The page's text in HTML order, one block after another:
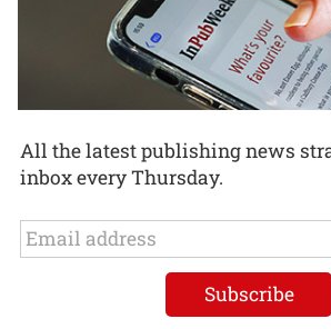
All the latest publishing news
inbox every Thursday.